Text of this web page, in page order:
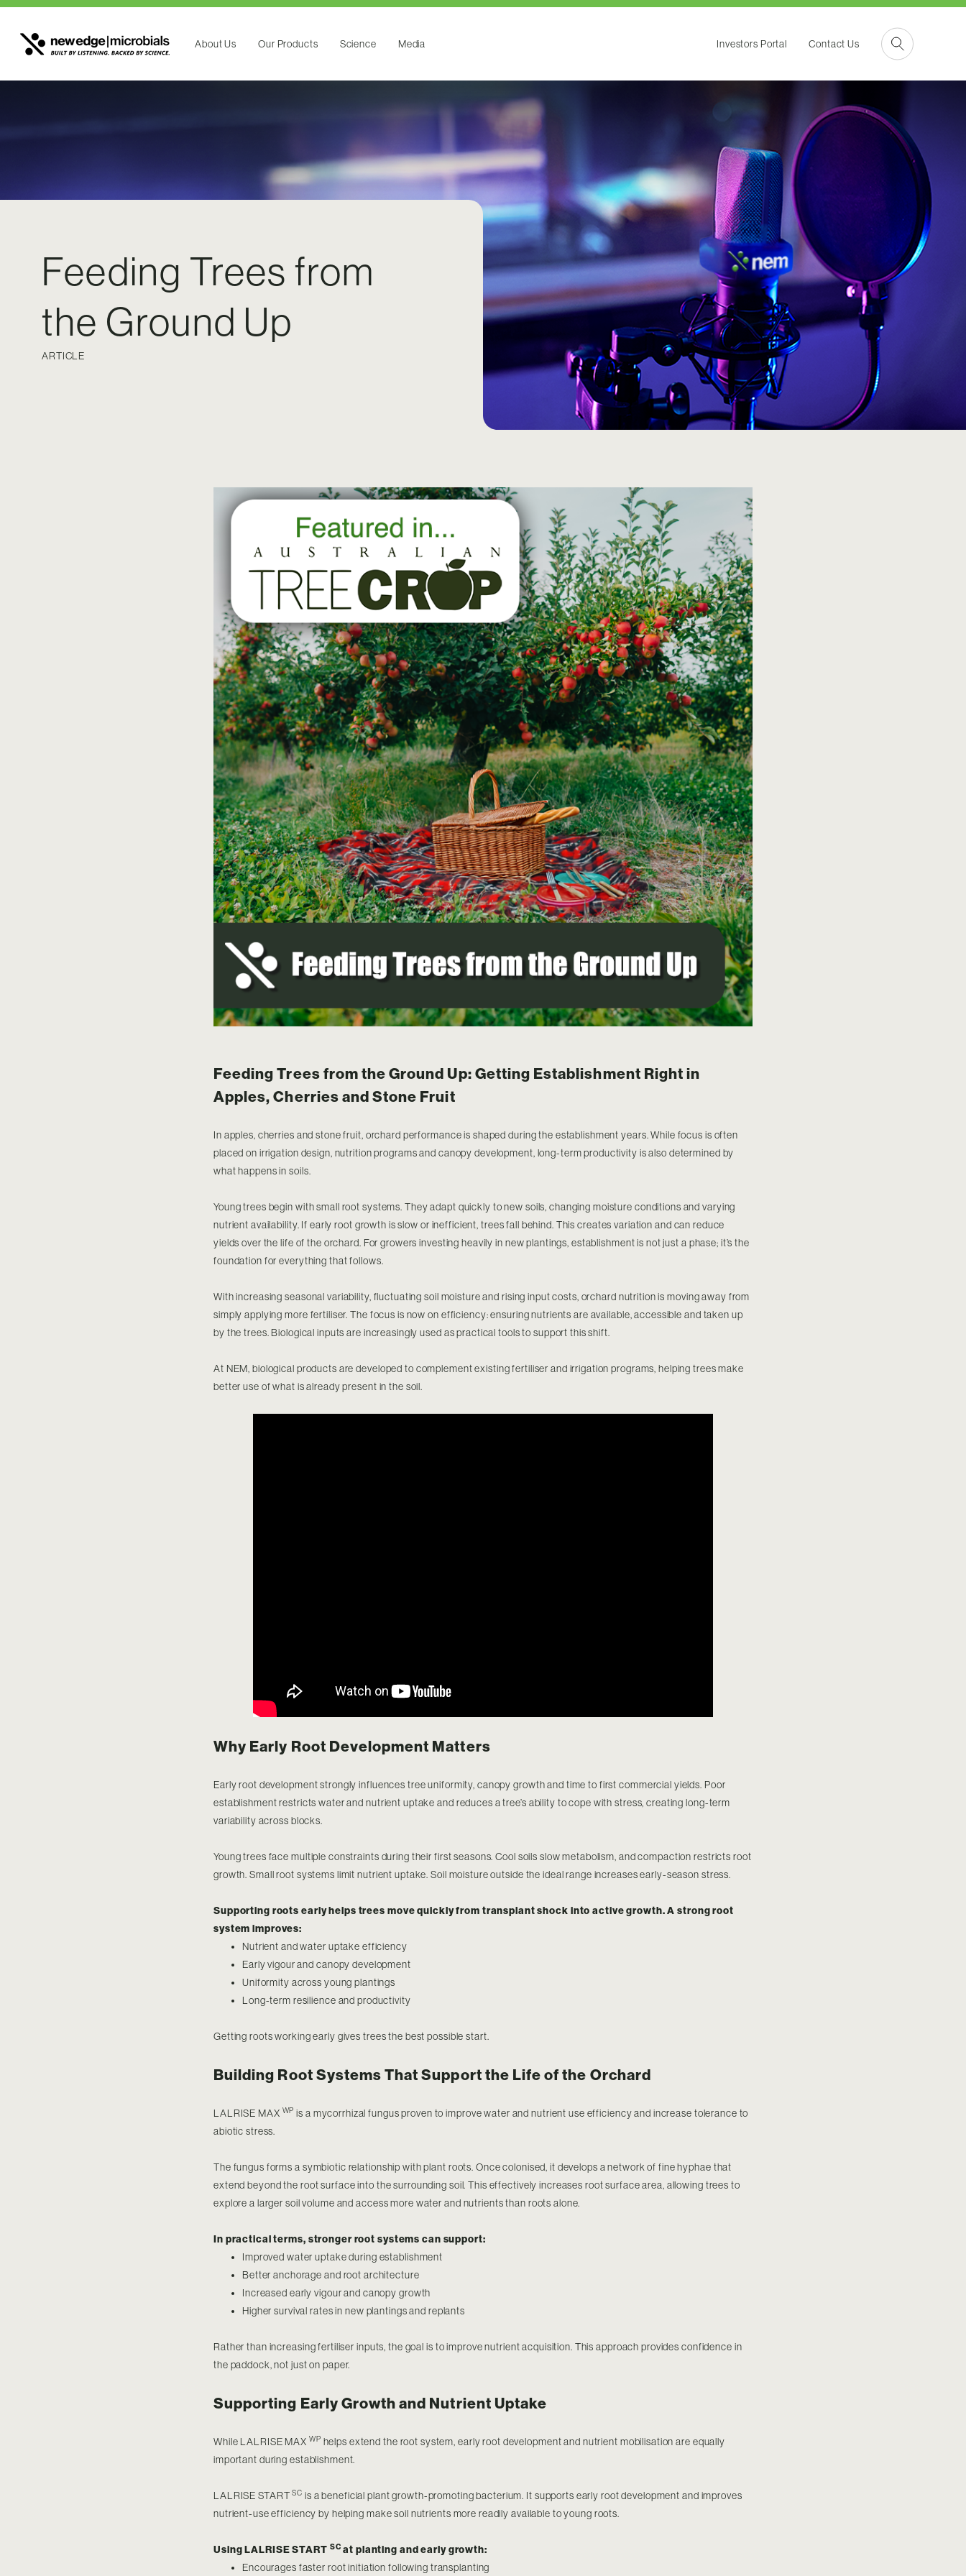
About Us Our Products Science Media Investors Portal Contact Us
Feeding Trees from
the Ground Up
ARTICLE
Feeding Trees from the Ground Up: Getting Establishment Right in
Apples, Cherries and Stone Fruit
In apples, cherries and stone fruit, orchard performance is shaped during the establishment years. While focus is often
placed on irrigation design, nutrition programs and canopy development, long-term productivity is also determined by
what happens in soils.
Young trees begin with small root systems. They adapt quickly to new soils, changing moisture conditions and varying
nutrient availability. If early root growth is slow or inefficient, trees fall behind. This creates variation and can reduce
yields over the life of the orchard. For growers investing heavily in new plantings, establishment is not just a phase; it’s the
foundation for everything that follows.
With increasing seasonal variability, fluctuating soil moisture and rising input costs, orchard nutrition is moving away from
simply applying more fertiliser. The focus is now on efficiency: ensuring nutrients are available, accessible and taken up
by the trees. Biological inputs are increasingly used as practical tools to support this shift.
At NEM, biological products are developed to complement existing fertiliser and irrigation programs, helping trees make
better use of what is already present in the soil.
Why Early Root Development Matters
Early root development strongly influences tree uniformity, canopy growth and time to first commercial yields. Poor
establishment restricts water and nutrient uptake and reduces a tree’s ability to cope with stress, creating long-term
variability across blocks.
Young trees face multiple constraints during their first seasons. Cool soils slow metabolism, and compaction restricts root
growth. Small root systems limit nutrient uptake. Soil moisture outside the ideal range increases early-season stress.
Supporting roots early helps trees move quickly from transplant shock into active growth. A strong root
system improves:
Nutrient and water uptake efficiency
Early vigour and canopy development
Uniformity across young plantings
Long-term resilience and productivity
Getting roots working early gives trees the best possible start.
Building Root Systems That Support the Life of the Orchard
LALRISE MAX WP is a mycorrhizal fungus proven to improve water and nutrient use efficiency and increase tolerance to
abiotic stress.
The fungus forms a symbiotic relationship with plant roots. Once colonised, it develops a network of fine hyphae that
extend beyond the root surface into the surrounding soil. This effectively increases root surface area, allowing trees to
explore a larger soil volume and access more water and nutrients than roots alone.
In practical terms, stronger root systems can support:
Improved water uptake during establishment
Better anchorage and root architecture
Increased early vigour and canopy growth
Higher survival rates in new plantings and replants
Rather than increasing fertiliser inputs, the goal is to improve nutrient acquisition. This approach provides confidence in
the paddock, not just on paper.
Supporting Early Growth and Nutrient Uptake
While LALRISE MAX WP helps extend the root system, early root development and nutrient mobilisation are equally
important during establishment.
LALRISE STARTSC is a beneficial plant growth-promoting bacterium. It supports early root development and improves
nutrient-use efficiency by helping make soil nutrients more readily available to young roots.
Using LALRISE START SC at planting and early growth:
Encourages faster root initiation following transplanting